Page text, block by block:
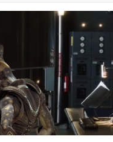
Builder / We
How To Do It
Sex